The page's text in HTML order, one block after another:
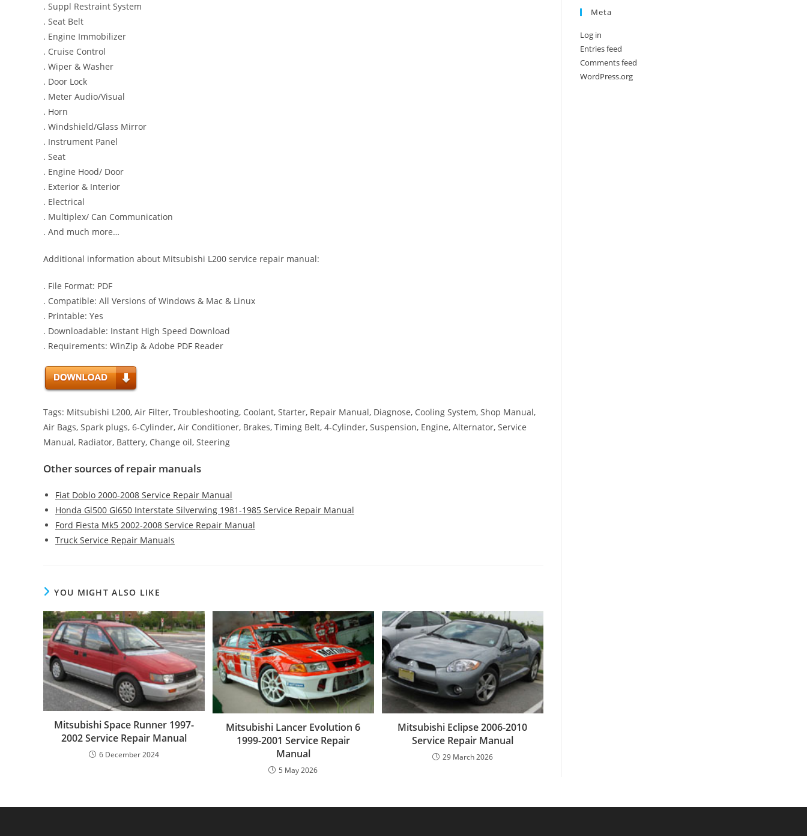
. Suppl Restraint System
. Seat Belt
. Engine Immobilizer
. Cruise Control
. Wiper & Washer
. Door Lock
. Meter Audio/Visual
. Horn
. Windshield/Glass Mirror
. Instrument Panel
. Seat
. Engine Hood/ Door
. Exterior & Interior
. Electrical
. Multiplex/ Can Communication
. And much more…
Additional information about Mitsubishi L200 service repair manual:
. File Format: PDF
. Compatible: All Versions of Windows & Mac & Linux
. Printable: Yes
. Downloadable: Instant High Speed Download
. Requirements: WinZip & Adobe PDF Reader
Tags: Mitsubishi L200, Air Filter, Troubleshooting, Coolant, Starter, Repair Manual, Diagnose, Cooling System, Shop Manual,
Air Bags, Spark plugs, 6-Cylinder, Air Conditioner, Brakes, Timing Belt, 4-Cylinder, Suspension, Engine, Alternator, Service
Manual, Radiator, Battery, Change oil, Steering
Other sources of repair manuals
Fiat Doblo 2000-2008 Service Repair Manual
Honda Gl500 Gl650 Interstate Silverwing 1981-1985 Service Repair Manual
Ford Fiesta Mk5 2002-2008 Service Repair Manual
Truck Service Repair Manuals
YOU MIGHT ALSO LIKE
Mitsubishi Space Runner 1997-
2002 Service Repair Manual
6 December 2024
Mitsubishi Lancer Evolution 6
1999-2001 Service Repair
Manual
5 May 2026
Mitsubishi Eclipse 2006-2010
Service Repair Manual
29 March 2026
Meta
Log in
Entries feed
Comments feed
WordPress.org